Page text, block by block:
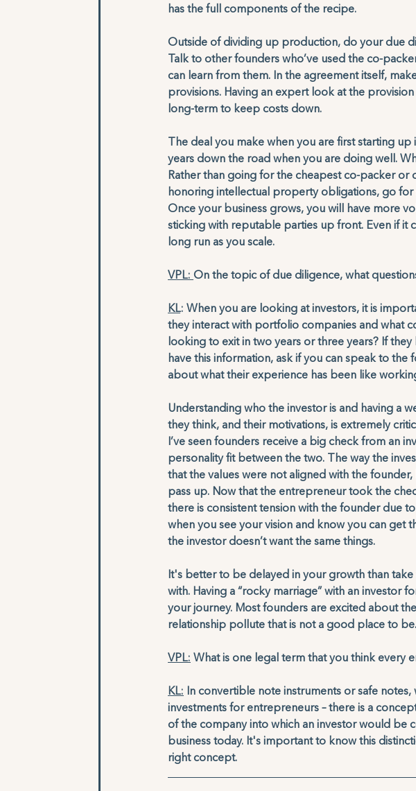
has the full components of the recipe.
Outside of dividing up production, do your due
Talk to other founders who’ve used the co-
can learn from them. In the agreement itself,
provisions. Having an expert look at the
long-term to keep costs down.
The deal you make when you are first starting
years down the road when you are doing well.
Rather than going for the cheapest co-packer
honoring intellectual property obligations, go for
Once your business grows, you will have more
sticking with reputable parties up front. Even if it
long run as you scale.
VPL: On the topic of due diligence, what
KL: When you are looking at investors, it is
they interact with portfolio companies and what
looking to exit in two years or three years? If
have this information, ask if you can speak to the
about what their experience has been like
Understanding who the investor is and having a
they think, and their motivations, is extremely
I’ve seen founders receive a big check from an
personality fit between the two. The way the
that the values were not aligned with the
pass up. Now that the entrepreneur took the
there is consistent tension with the founder due
when you see your vision and know you can get
the investor doesn’t want the same things.
It's better to be delayed in your growth than
with. Having a “rocky marriage” with an investor
your journey. Most founders are excited about
relationship pollute that is not a good place to be.
VPL: What is one legal term that you think every
KL: In convertible note instruments or safe
investments for entrepreneurs – there is a
of the company into which an investor would be
business today. It's important to know this
right concept.